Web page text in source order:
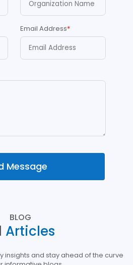
Email Address*
Message
BLOG
Articles
insights and stay ahead of the curve